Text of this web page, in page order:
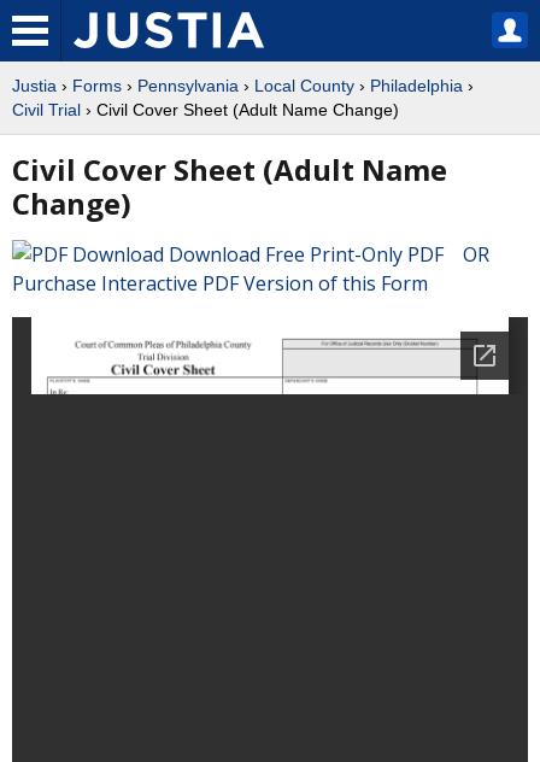
Justia › Forms › Pennsylvania › Local County › Philadelphia ›
Civil Trial › Civil Cover Sheet (Adult Name Change)
Civil Cover Sheet (Adult Name
Change)
Download Free Print-Only PDF OR
Purchase Interactive PDF Version of this Form